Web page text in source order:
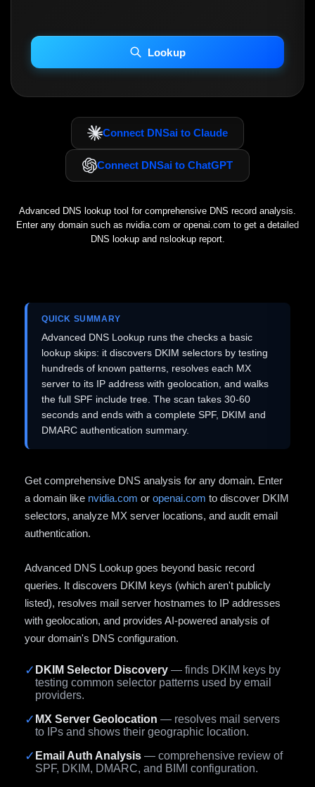
INCLUDE IP HOST LOCATION INFO
Including advanced options may increase scan time 30–60s.
Lookup
Connect DNSai to Claude
Connect DNSai to ChatGPT
Advanced DNS lookup tool for comprehensive DNS record analysis.
Enter any domain such as nvidia.com or openai.com to get a detailed
DNS lookup and nslookup report.
QUICK SUMMARY
Advanced DNS Lookup runs the checks a basic
lookup skips: it discovers DKIM selectors by testing
hundreds of known patterns, resolves each MX
server to its IP address with geolocation, and walks
the full SPF include tree. The scan takes 30-60
seconds and ends with a complete SPF, DKIM and
DMARC authentication summary.
Get comprehensive DNS analysis for any domain. Enter
a domain like nvidia.com or openai.com to discover DKIM
selectors, analyze MX server locations, and audit email
authentication.
Advanced DNS Lookup goes beyond basic record
queries. It discovers DKIM keys (which aren't publicly
listed), resolves mail server hostnames to IP addresses
with geolocation, and provides AI-powered analysis of
your domain's DNS configuration.
✓ DKIM Selector Discovery — finds DKIM keys by
testing common selector patterns used by email
providers.
✓ MX Server Geolocation — resolves mail servers
to IPs and shows their geographic location.
✓ Email Auth Analysis — comprehensive review of
SPF, DKIM, DMARC, and BIMI configuration.